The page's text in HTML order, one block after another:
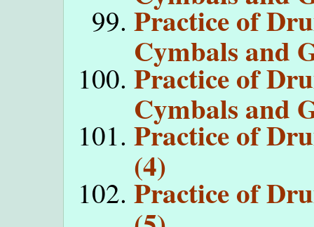
Practice of
Cymbals and
Practice of
Cymbals and
Practice of
(4)
Practice of